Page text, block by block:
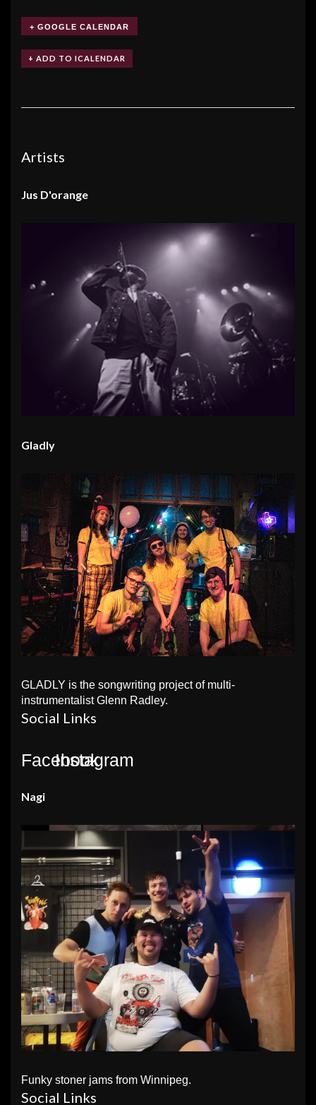
+ GOOGLE CALENDAR
Artists
Jus D'orange
Gladly
GLADLY is the songwriting project of multi-
instrumentalist Glenn Radley.
Social Links
Facebook
Instagram
Nagi
Funky stoner jams from Winnipeg.
Social Links